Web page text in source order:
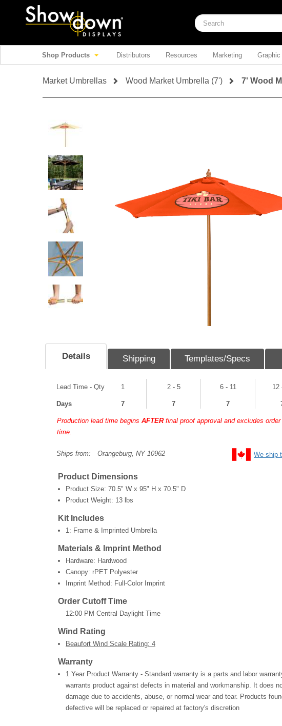
Shop Products Distributors Resources Marketing
Market Umbrellas Wood Market Umbrella (7') 7' Wood
Details Shipping Templates/Specs
Lead Time - Qty 1 2 - 5 6 - 11 12
Days 7 7 7
Production lead time beginsAFTERfinal proof approval and excludes
time.
Ships from: Orangeburg, NY 10962 We ship
Product Dimensions
Product Size: 70.5" W x 95" H x 70.5" D
Product Weight: 13 lbs
Kit Includes
1: Frame & Imprinted Umbrella
Materials & Imprint Method
Hardware: Hardwood
Canopy: rPET Polyester
Imprint Method: Full-Color Imprint
Order Cutoff Time
12:00 PM Central Daylight Time
Wind Rating
Beaufort Wind Scale Rating: 4
Warranty
1 Year Product Warranty - Standard warranty is a parts and labor
warrants product against defects in material and workmanship. It does
damage due to accidents, abuse, or normal wear and tear. Products
defective will be replaced or repaired at factory's discretion